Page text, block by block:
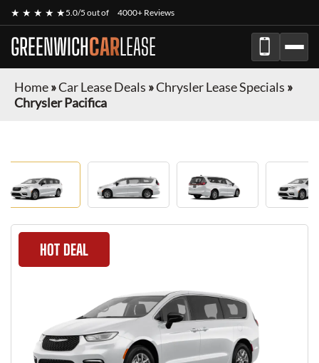
★ ★ ★ ★ ★5.0/5 out of 4000+ Reviews
GREENWICHCARLEASE
Home»Car Lease Deals »Chrysler Lease Specials »
Chrysler Pacifica
HOT DEAL